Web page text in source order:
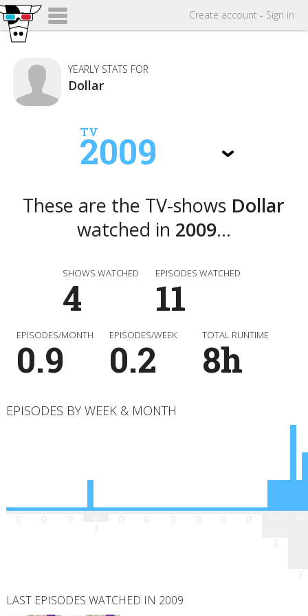
Create account - Sign in
YEARLY STATS FOR
Dollar
TV
2009
These are the TV-shows Dollar
watched in 2009...
SHOWS WATCHED
4
EPISODES WATCHED
11
EPISODES/MONTH
0.9
EPISODES/WEEK
0.2
TOTAL RUNTIME
8h
EPISODES BY WEEK & MONTH
LAST EPISODES WATCHED IN 2009